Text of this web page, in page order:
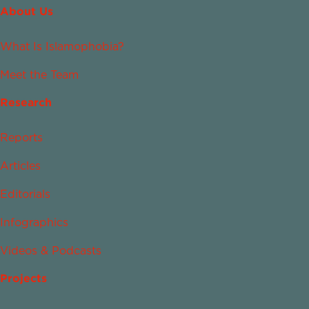
About Us
What Is Islamophobia?
Meet the Team
Research
Reports
Articles
Editorials
Infographics
Videos & Podcasts
Projects